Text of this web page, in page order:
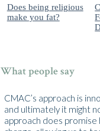
Does being religious
make you fat?
What people say
CMAC’s approach is
and ultimately it might
approach does